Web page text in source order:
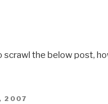
scrawl the below post,
2007